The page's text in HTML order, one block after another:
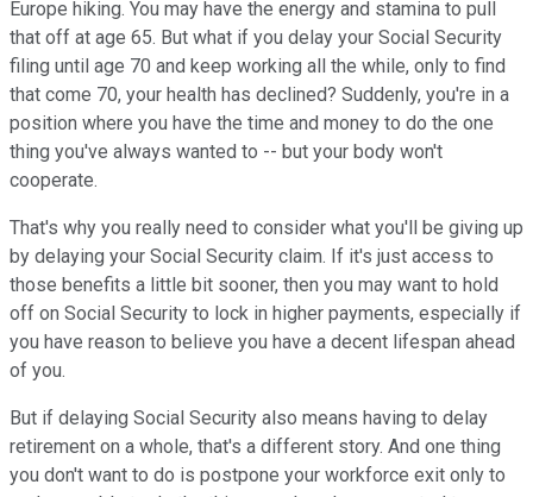
Europe hiking. You may have the energy and stamina to pull
that off at age 65. But what if you delay your Social Security
filing until age 70 and keep working all the while, only to find
that come 70, your health has declined? Suddenly, you're in a
position where you have the time and money to do the one
thing you've always wanted to -- but your body won't
cooperate.
That's why you really need to consider what you'll be giving up
by delaying your Social Security claim. If it's just access to
those benefits a little bit sooner, then you may want to hold
off on Social Security to lock in higher payments, especially if
you have reason to believe you have a decent lifespan ahead
of you.
But if delaying Social Security also means having to delay
retirement on a whole, that's a different story. And one thing
you don't want to do is postpone your workforce exit only to